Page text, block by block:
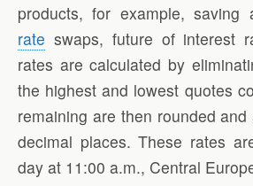
products, for example, saving
rate swaps, future of interest
rates are calculated by
the highest and lowest quotes
remaining are then rounded
decimal places. These rates
day at 11:00 a.m., Central